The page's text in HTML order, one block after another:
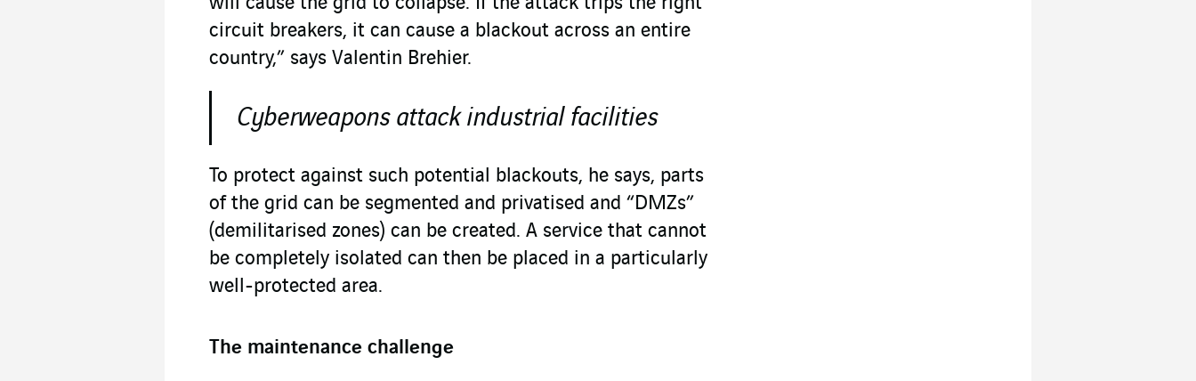
circuit breakers, it can cause a blackout across an entire
country,” says Valentin Brehier.
Cyberweapons attack industrial facilities
To protect against such potential blackouts, he says, parts
of the grid can be segmented and privatised and “DMZs”
(demilitarised zones) can be created. A service that cannot
be completely isolated can then be placed in a particularly
well-protected area.
The maintenance challenge